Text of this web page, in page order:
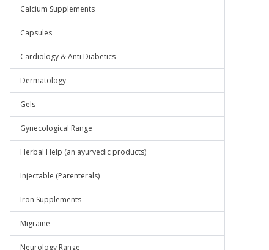
Calcium Supplements
Capsules
Cardiology & Anti Diabetics
Dermatology
Gels
Gynecological Range
Herbal Help (an ayurvedic products)
Injectable (Parenterals)
Iron Supplements
Migraine
Neurology Range